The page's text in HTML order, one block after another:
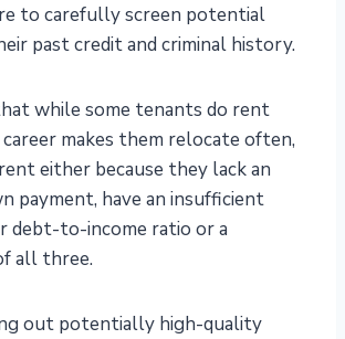
to carefully screen potential
past credit and criminal history.
while some tenants do rent
makes them relocate often,
either because they lack an
payment, have an insufficient
debt-to-income ratio or a
all three.
out potentially high-quality